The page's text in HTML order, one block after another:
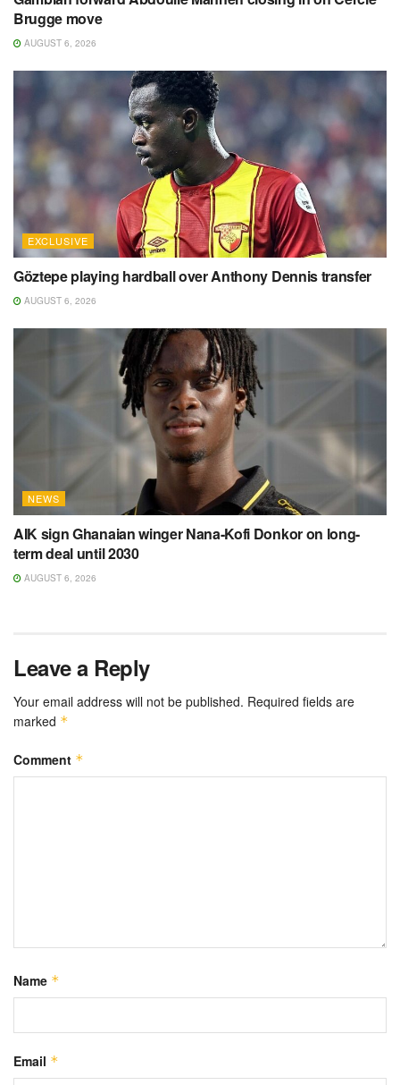
Brugge move
AUGUST 6, 2026
EXCLUSIVE
Göztepe playing hardball over Anthony Dennis transfer
AUGUST 6, 2026
NEWS
AIK sign Ghanaian winger Nana-Kofi Donkor on long-
term deal until 2030
AUGUST 6, 2026
Leave a Reply
Your email address will not be published. Required fields are
marked *
Comment *
Name *
Email *